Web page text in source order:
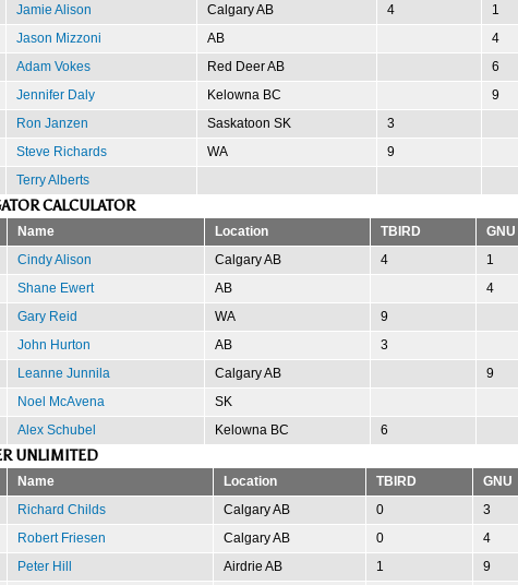
Jamie Alison Calgary AB 4 1
Jason Mizzoni AB 4
Adam Vokes Red Deer AB 6
Jennifer Daly Kelowna BC 9
Ron Janzen Saskatoon SK 3
Steve Richards WA 9
Terry Alberts
CALCULATOR
Name Location TBIRD GNU
Cindy Alison Calgary AB 4 1
Shane Ewert AB 4
Gary Reid WA 9
John Hurton AB 3
Leanne Junnila Calgary AB 9
Noel McAvena SK
Alex Schubel Kelowna BC 6
UNLIMITED
Name Location TBIRD GNU
Richard Childs Calgary AB 0 3
Robert Friesen Calgary AB 0 4
Peter Hill Airdrie AB 1 9